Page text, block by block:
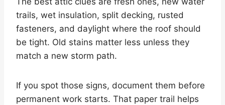
trails, wet insulation, split decking, rusted
fasteners, and daylight where the roof should
be tight. Old stains matter less unless they
match a new storm path.
If you spot those signs, document them before
permanent work starts. That paper trail helps